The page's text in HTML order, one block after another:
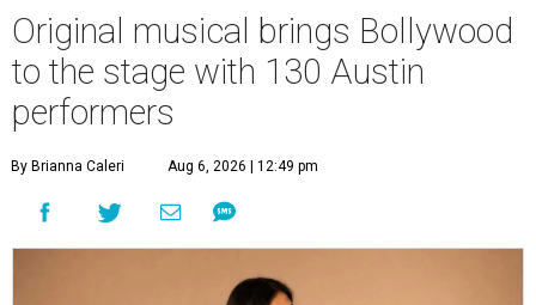
Original musical brings Bollywood
to the stage with 130 Austin
performers
By Brianna Caleri Aug 6, 2026 | 12:49 pm